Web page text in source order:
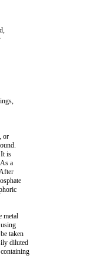
or
It is
As a
metal
taken
diluted